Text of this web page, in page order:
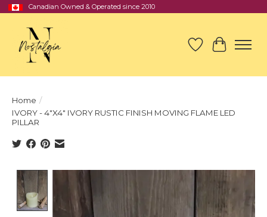
Canadian Owned & Operated since 2010
Wish List
Cart
Home /
IVORY - 4"X4" IVORY RUSTIC FINISH MOVING FLAME LED
PILLAR
Product image slideshow Items